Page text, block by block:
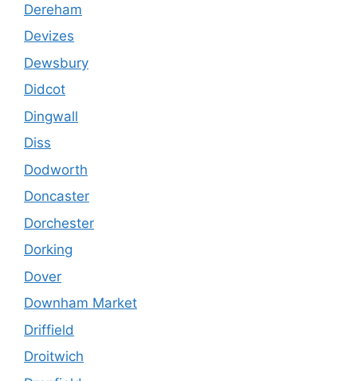
Dereham
Devizes
Dewsbury
Didcot
Dingwall
Diss
Dodworth
Doncaster
Dorchester
Dorking
Dover
Downham Market
Driffield
Droitwich